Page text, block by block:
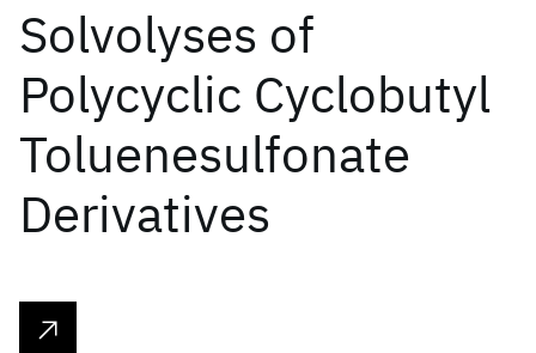
Solvolyses of
Polycyclic Cyclobutyl
Toluenesulfonate
Derivatives